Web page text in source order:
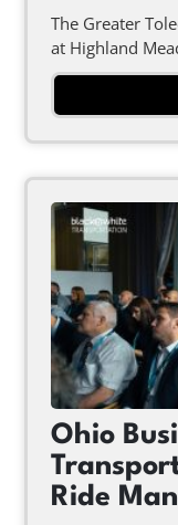
The Greater
at Highland
Ohio
Ride